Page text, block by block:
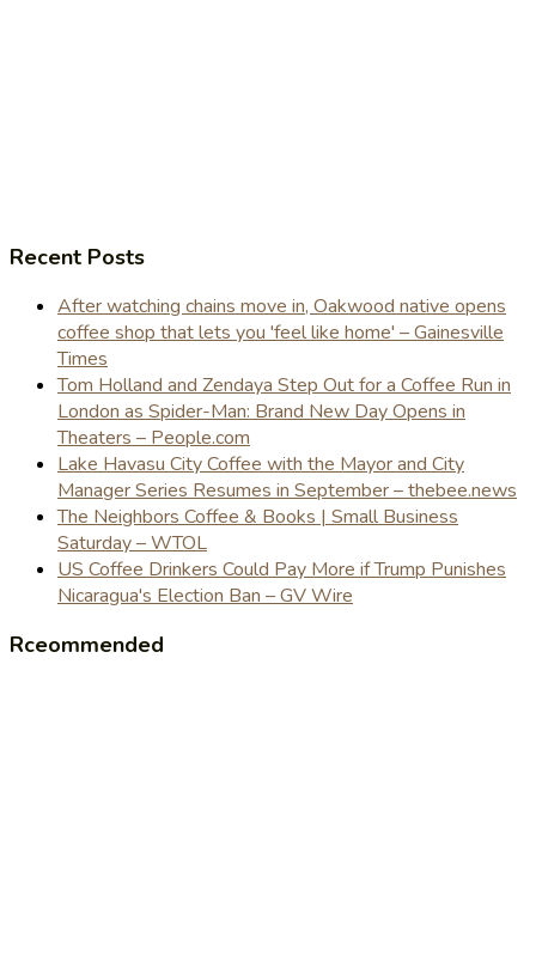
Recent Posts
After watching chains move in, Oakwood native opens
coffee shop that lets you 'feel like home' – Gainesville
Times
Tom Holland and Zendaya Step Out for a Coffee Run in
London as Spider-Man: Brand New Day Opens in
Theaters – People.com
Lake Havasu City Coffee with the Mayor and City
Manager Series Resumes in September – thebee.news
The Neighbors Coffee & Books | Small Business
Saturday – WTOL
US Coffee Drinkers Could Pay More if Trump Punishes
Nicaragua's Election Ban – GV Wire
Rceommended